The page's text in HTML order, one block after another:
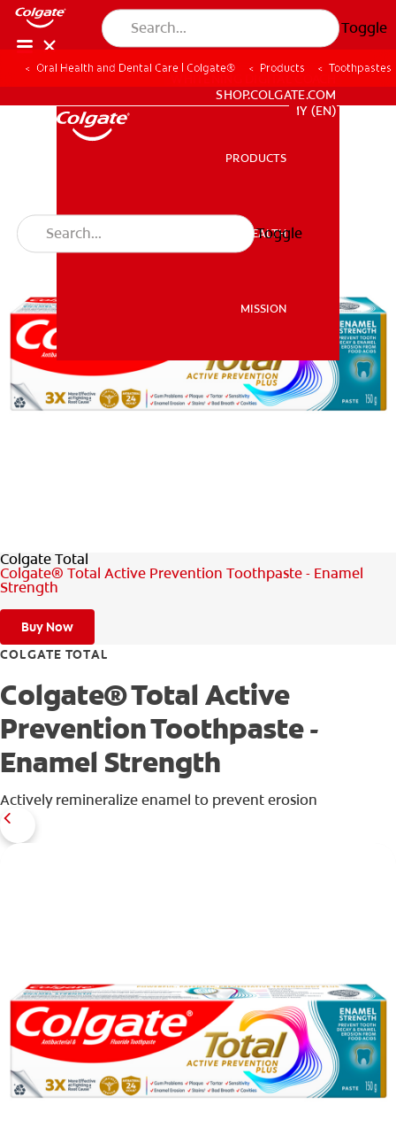
Toggle
MISSION
WHITENING DIGITAL COACH
SHOP.COLGATE.COM
MY (EN)
PRODUCTS
ORAL HEALTH
MISSION
Toggle
Oral Health and Dental Care | Colgate® Products Toothpastes
Colgate Total
Colgate® Total Active Prevention Toothpaste - Enamel
Strength
Buy Now
COLGATE TOTAL
Colgate® Total Active
Prevention Toothpaste -
Enamel Strength
Actively remineralize enamel to prevent erosion